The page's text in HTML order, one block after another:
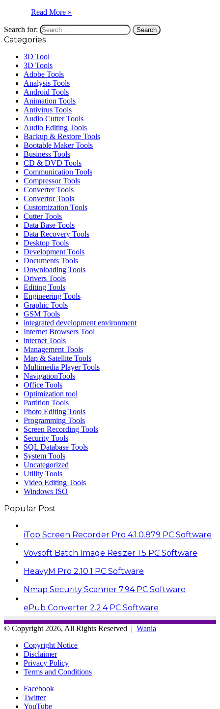
Read More »
Search for:
Categories
3D Tool
3D Tools
Adobe Tools
Analysis Tools
Android Tools
Animation Tools
Antivirus Tools
Audio Cutter Tools
Audio Editing Tools
Backup & Restore Tools
Bootable Maker Tools
Business Tools
CD & DVD Tools
Communication Tools
Compressor Tools
Converter Tools
Convertor Tools
Customization Tools
Cutter Tools
Data Base Tools
Data Recovery Tools
Desktop Tools
Development Tools
Documents Tools
Downloading Tools
Drivers Tools
Editing Tools
Engineering Tools
Graphic Tools
GSM Tools
integrated development environment
Internet Browsers Tool
internet Tools
Management Tools
Map & Satellite Tools
Multimedia Player Tools
NavigationTools
Office Tools
Optimization tool
Partition Tools
Photo Editing Tools
Programming Tools
Screen Recording Tools
Security Tools
SQL Database Tools
System Tools
Uncategorized
Utility Tools
Video Editing Tools
Windows ISO
Popular Post
iTop Screen Recorder Pro 4.1.0.879 PC Software
Vovsoft Batch Image Resizer 1.5 PC Software
HeavyM Pro 2.10.1 PC Software
Nmap Security Scanner 7.94 PC Software
ePub Converter 2.2.4 PC Software
© Copyright 2026, All Rights Reserved | Wania
Copyright Notice
Disclaimer
Privacy Policy
Terms and Conditions
Facebook
Twitter
YouTube